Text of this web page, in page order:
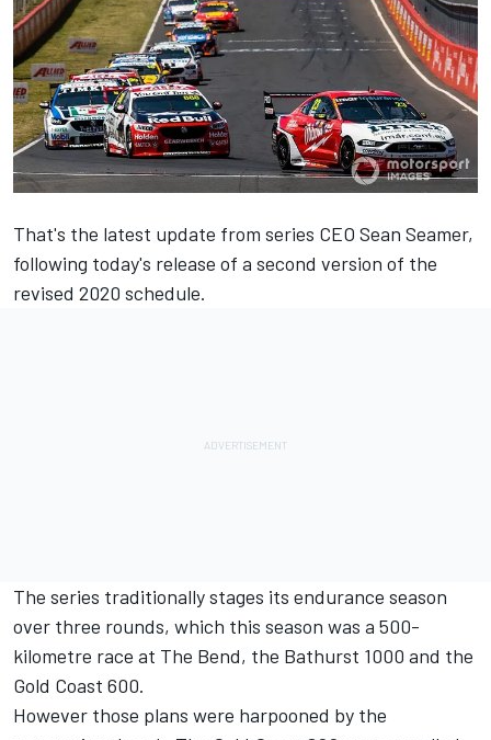
That's the latest update from series CEO Sean Seamer,
following today's release of a second version of the
revised 2020 schedule.
The series traditionally stages its endurance season
over three rounds, which this season was a 500-
kilometre race at The Bend, the Bathurst 1000 and the
Gold Coast 600.
However those plans were harpooned by the